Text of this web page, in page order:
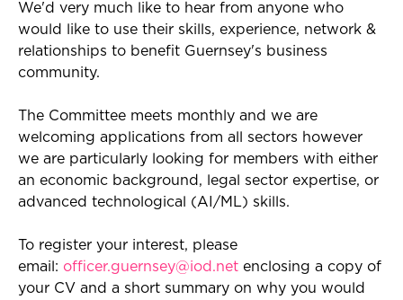
We'd very much like to hear from anyone who
would like to use their skills, experience, network &
relationships to benefit Guernsey's business
community.
The Committee meets monthly and we are
welcoming applications from all sectors however
we are particularly looking for members with either
an economic background, legal sector expertise, or
advanced technological (AI/ML) skills.
To register your interest, please
email: officer.guernsey@iod.net enclosing a copy of
your CV and a short summary on why you would